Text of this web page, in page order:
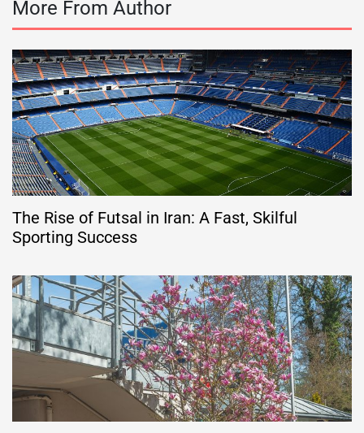
More From Author
The Rise of Futsal in Iran: A Fast, Skilful
Sporting Success